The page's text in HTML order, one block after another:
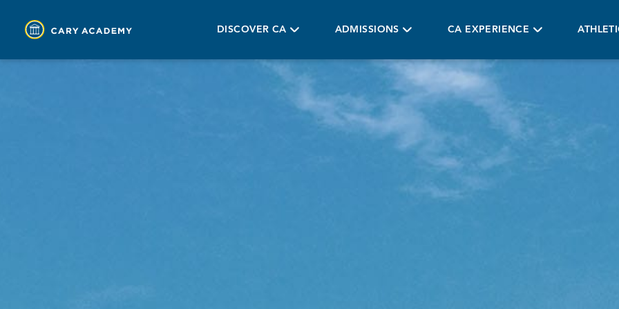
DISCOVER CA ADMISSIONS CA EXPERIENCE